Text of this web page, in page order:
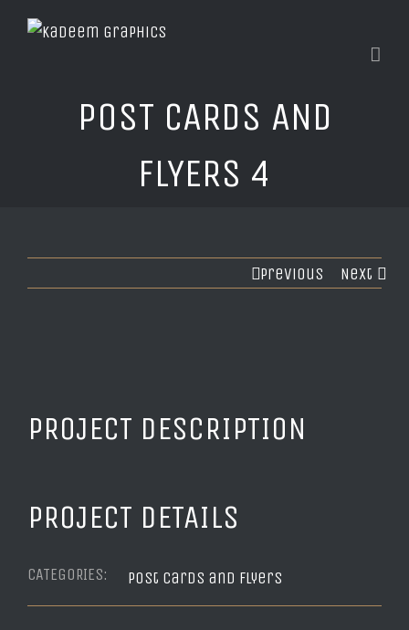
POST CARDS AND
FLYERS 4
Previous Next
PROJECT DESCRIPTION
PROJECT DETAILS
CATEGORIES: Post Cards and Flyers